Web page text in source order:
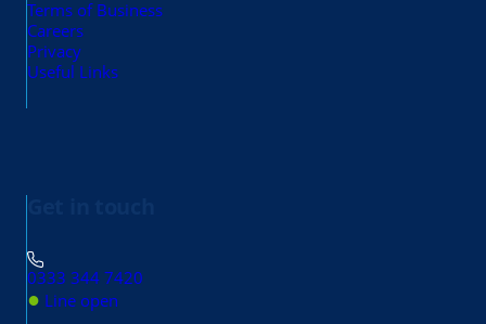
Terms of Business
Careers
Privacy
Useful Links
● Line open
0333 344 7420